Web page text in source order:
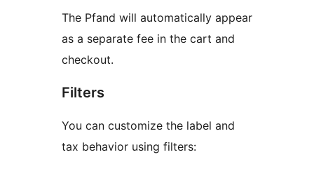
The Pfand will automatically appear
as a separate fee in the cart and
checkout.
Filters
You can customize the label and
tax behavior using filters: